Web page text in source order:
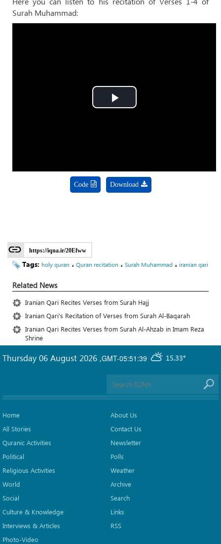
Surah Muhammad:
Play
Code Download
https://iqna.ir/20Efww
Tags: holy quran ، Quran recitation ، Surah Muhammad ، iranian qari
Related News
Iranian Qari Recites Verses from Surah Hajj
Iranian Qari’s Recitation of Verses from Surah Al-Baqarah
Iranian Qari Recites Verses from Surah Al-Ahzab in Imam Reza
Shrine
GMT-05:51:39 15.33°
Thursday 06 August 2026 ,
Home
All Stories
Quranic Activities
Political
Religious Activities
World
Social
Culture & Knowledge
Interviews & Articles
Photo-Video
About Us
Contact Us
Newsletter
Polls
Weather
Archive
Search
Links
RSS